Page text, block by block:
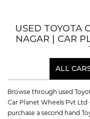
USED TOYOTA
NAGAR | CAR
ALL
Browse through used
Car Planet Wheels Pvt Ltd
purchase a second hand